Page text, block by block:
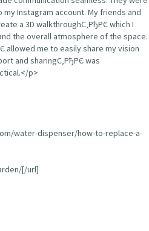
Instagram account. My friends and
a 3D walkthroughС‚РђРЄ which I
the overall atmosphere of the space.
allowed me to easily share my vision
and sharingС‚РђРЄ was
p>
water-dispenser/how-to-replace-a-
[/url]